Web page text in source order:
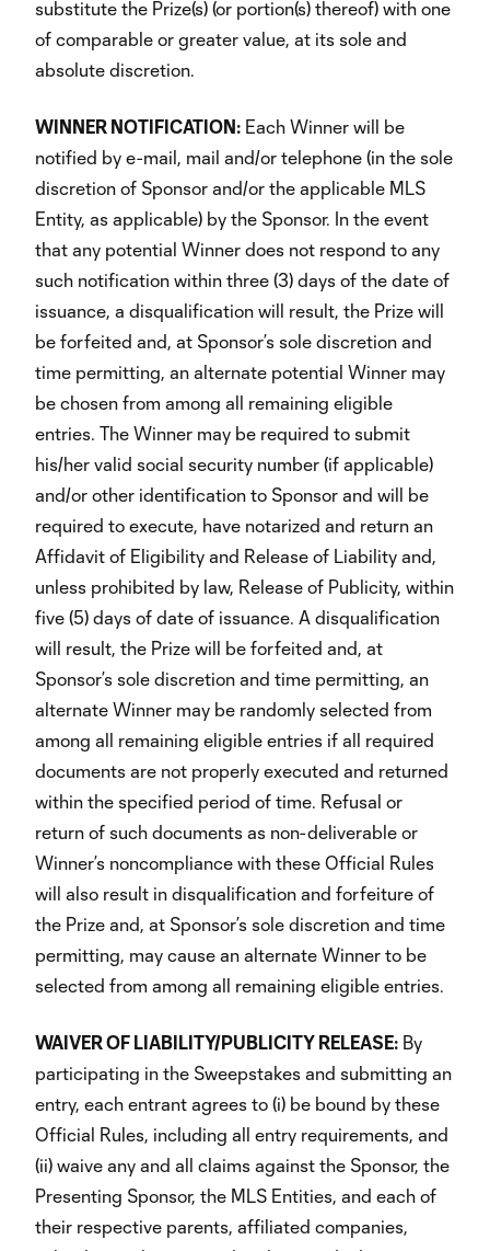
substitute the Prize(s) (or portion(s) thereof) with one
of comparable or greater value, at its sole and
absolute discretion.
WINNER NOTIFICATION: Each Winner will be
notified by e-mail, mail and/or telephone (in the sole
discretion of Sponsor and/or the applicable MLS
Entity, as applicable) by the Sponsor. In the event
that any potential Winner does not respond to any
such notification within three (3) days of the date of
issuance, a disqualification will result, the Prize will
be forfeited and, at Sponsor’s sole discretion and
time permitting, an alternate potential Winner may
be chosen from among all remaining eligible
entries. The Winner may be required to submit
his/her valid social security number (if applicable)
and/or other identification to Sponsor and will be
required to execute, have notarized and return an
Affidavit of Eligibility and Release of Liability and,
unless prohibited by law, Release of Publicity, within
five (5) days of date of issuance. A disqualification
will result, the Prize will be forfeited and, at
Sponsor’s sole discretion and time permitting, an
alternate Winner may be randomly selected from
among all remaining eligible entries if all required
documents are not properly executed and returned
within the specified period of time. Refusal or
return of such documents as non-deliverable or
Winner’s noncompliance with these Official Rules
will also result in disqualification and forfeiture of
the Prize and, at Sponsor’s sole discretion and time
permitting, may cause an alternate Winner to be
selected from among all remaining eligible entries.
WAIVER OF LIABILITY/PUBLICITY RELEASE: By
participating in the Sweepstakes and submitting an
entry, each entrant agrees to (i) be bound by these
Official Rules, including all entry requirements, and
(ii) waive any and all claims against the Sponsor, the
Presenting Sponsor, the MLS Entities, and each of
their respective parents, affiliated companies,